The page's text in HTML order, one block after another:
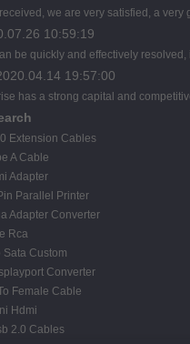
we are very satisfied, a
10:59:19
be quickly and effectively
19:57:00
has a strong capital and
Extension Cables
A Cable
Adapter
Parallel Printer
Adapter Converter
Rca
Sata Custom
Converter
Female Cable
Hdmi
2.0 Cables